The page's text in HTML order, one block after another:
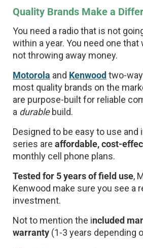
Quality Brands Make a
You need a radio that is not
within a year. You need one that
not throwing away money.
Motorola and Kenwood two-
most quality brands on the
are purpose-built for reliable
a durablebuild.
Designed to be easy to use and
series are affordable, cost-
monthly cell phone plans.
Tested for 5 years of field use,
Kenwood make sure you see a
investment.
Not to mention the included
warranty (1-3 years depending